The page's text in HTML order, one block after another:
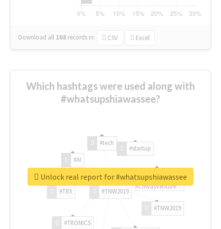
Download all 168 records in: CSV Excel
Which hashtags were used along with
#whatsupshiawassee?
#TNW2019
#TNW2019
#TRONICS
#TRX
#AI
#tech
#startup
#ChivasVenture
Unlock real report for #whatsupshiawassee